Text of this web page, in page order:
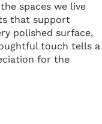
spaces we live
that support
polished surface,
touch tells a
for the